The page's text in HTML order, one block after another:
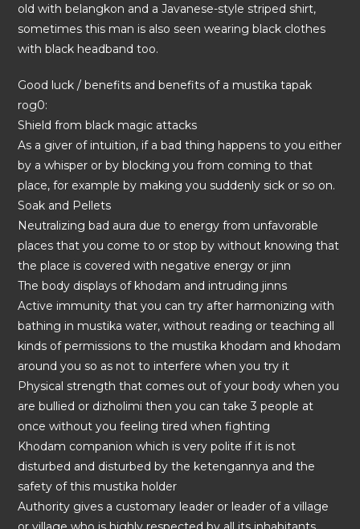
old with belangkon and a Javanese-style striped shirt,
sometimes this man is also seen wearing black clothes
with black headband too.
Good luck / benefits and benefits of a mustika tapak
rog0:
Shield from black magic attacks
As a giver of intuition, if a bad thing happens to you either
by a whisper or by blocking you from coming to that
place, for example by making you suddenly sick or so on.
Soak and Pellets
Neutralizing bad aura due to energy from unfavorable
places that you come to or stop by without knowing that
the place is covered with negative energy or jinn
The body displays of khodam and intruding jinns
Active immunity that you can try after harmonizing with
bathing in mustika water, without reading or teaching all
kinds of permissions to the mustika khodam and khodam
around you so as not to interfere when you try it
Physical strength that comes out of your body when you
are bullied or dizholimi then you can take 3 people at
once without you feeling tired when fighting
Khodam companion which is very polite if it is not
disturbed and disturbed by the ketengannya and the
safety of this mustika holder
Authority gives a customary leader or leader of a village